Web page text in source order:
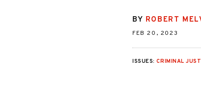
BY ROBERT
FEB 20, 2023
ISSUES:CRIMINAL